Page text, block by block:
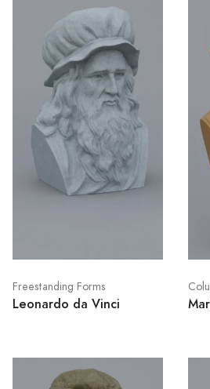
Freestanding Forms
Leonardo da Vinci